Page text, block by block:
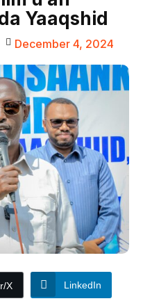
Yaaqshid
December 4, 2024
X LinkedIn